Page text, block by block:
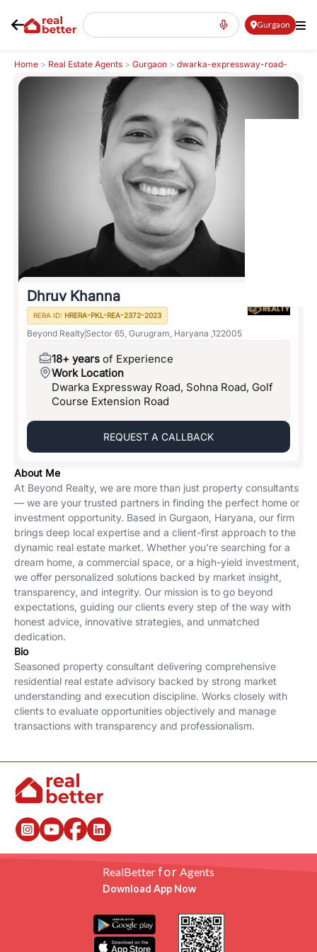
Gurgaon
Home > Real Estate Agents > Gurgaon > dwarka-expressway-road-
northern-peripheral-road >Dhruv Khanna
Dhruv Khanna
RERA ID: HRERA-PKL-REA-2372-2023
Beyond RealtySector 65, Gurugram, Haryana ,122005
18+ years of Experience
Work Location
Dwarka Expressway Road, Sohna Road, Golf
Course Extension Road
REQUEST A CALLBACK
About Me
At Beyond Realty, we are more than just property consultants
— we are your trusted partners in finding the perfect home or
investment opportunity. Based in Gurgaon, Haryana, our firm
brings deep local expertise and a client-first approach to the
dynamic real estate market. Whether you're searching for a
dream home, a commercial space, or a high-yield investment,
we offer personalized solutions backed by market insight,
transparency, and integrity. Our mission is to go beyond
expectations, guiding our clients every step of the way with
honest advice, innovative strategies, and unmatched
dedication.
Bio
Seasoned property consultant delivering comprehensive
residential real estate advisory backed by strong market
understanding and execution discipline. Works closely with
clients to evaluate opportunities objectively and manage
transactions with transparency and professionalism.
RealBetterfor Agents
Download App Now